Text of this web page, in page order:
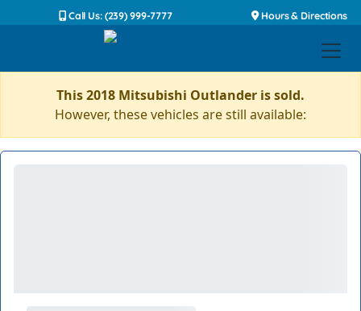
Call Us: (239) 999-7777 Hours & Directions
This 2018 Mitsubishi Outlander is sold.
However, these vehicles are still available: